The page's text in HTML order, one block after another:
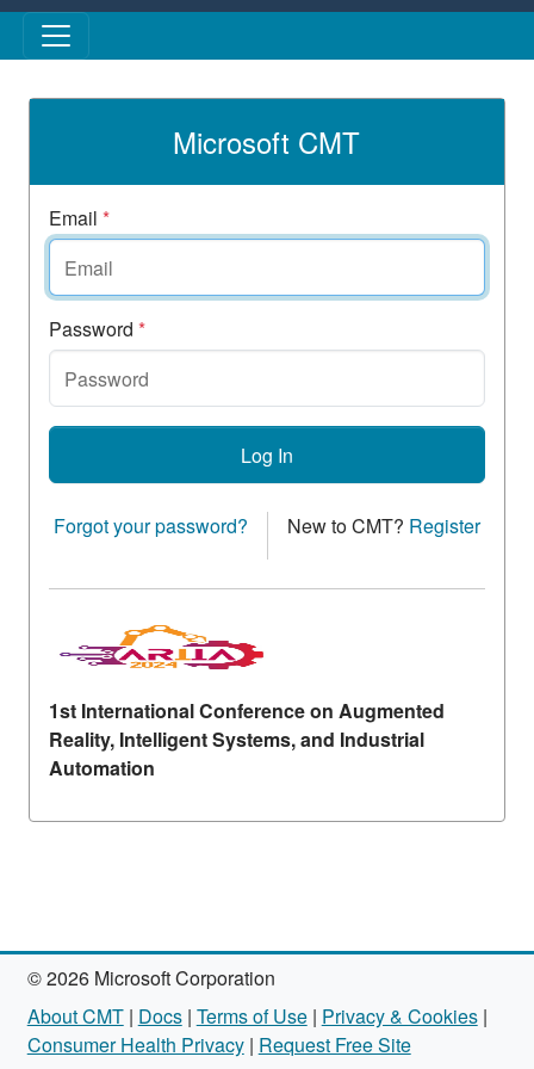
Skip to main content
Microsoft CMT
Email *
Password *
Log In
Forgot your password? New to CMT? Register
1st International Conference on Augmented
Reality, Intelligent Systems, and Industrial
Automation
© 2026 Microsoft Corporation
About CMT| Docs| Terms of Use| Privacy & Cookies|
Consumer Health Privacy| Request Free Site